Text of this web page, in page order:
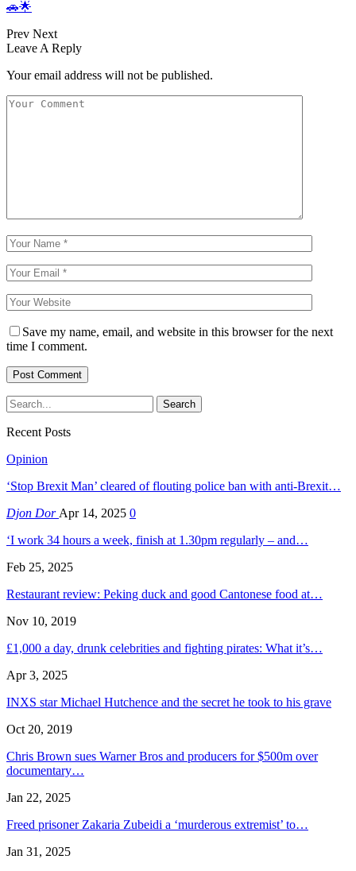
🚗🌟
Prev Next
Leave A Reply
Your email address will not be published.
Save my name, email, and website in this browser for the next
time I comment.
Recent Posts
Opinion
‘Stop Brexit Man’ cleared of flouting police ban with anti-Brexit…
Djon DorApr 14, 2025 0
‘I work 34 hours a week, finish at 1.30pm regularly – and…
Feb 25, 2025
Restaurant review: Peking duck and good Cantonese food at…
Nov 10, 2019
£1,000 a day, drunk celebrities and fighting pirates: What it’s…
Apr 3, 2025
INXS star Michael Hutchence and the secret he took to his grave
Oct 20, 2019
Chris Brown sues Warner Bros and producers for $500m over
documentary…
Jan 22, 2025
Freed prisoner Zakaria Zubeidi a ‘murderous extremist’ to…
Jan 31, 2025